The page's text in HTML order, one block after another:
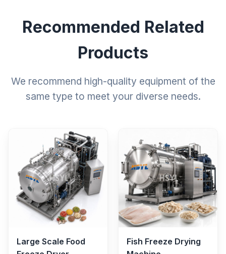
Recommended Related
Products
We recommend high-quality equipment of the
same type to meet your diverse needs.
Large Scale Food
Fish Freeze Drying